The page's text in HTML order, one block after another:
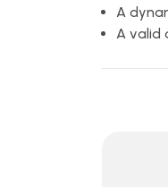
A
A valid